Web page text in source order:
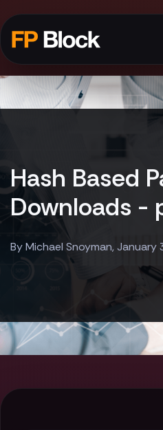
Hash Based
Downloads -
By Michael Snoyman, January